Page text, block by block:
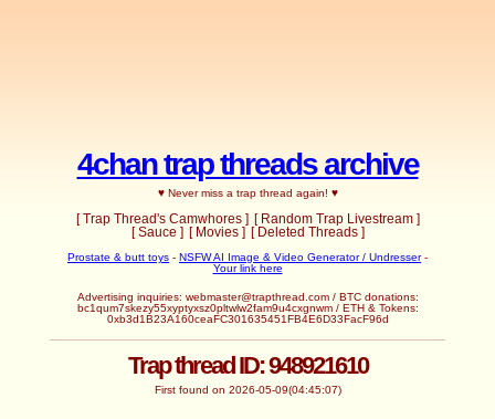
4chan trap threads archive
♥ Never miss a trap thread again! ♥
[ Trap Thread's Camwhores ] [ Random Trap Livestream ]
[ Sauce ] [ Movies ] [ Deleted Threads ]
Prostate & butt toys - NSFW AI Image & Video Generator / Undresser-
Your link here
Advertising inquiries: webmaster@trapthread.com/ BTC donations:
bc1qum7skezy55xyptyxsz0pltwlw2fam9u4cxgnwm / ETH & Tokens:
0xb3d1B23A160ceaFC301635451FB4E6D33FacF96d
Trap thread ID: 948921610
First found on 2026-05-09(04:45:07)